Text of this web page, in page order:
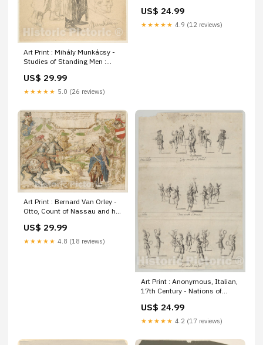
Art Print : Mihály Munkácsy -
Studies of Standing Men :
U.S. Mexican American Border
Western United States Antique
giant large xl
US$ 29.99
★★★★★ 5.0 (26 reviews)
decorative map 5252385
US$ 24.99
★★★★★ 4.9 (12 reviews)
Art Print : Bernard Van Orley -
Otto, Count of Nassau and his
Vintage Wall Art Maps by
Jacques Gomboust
US$ 29.99
★★★★★ 4.8 (18 reviews)
Art Print : Anonymous, Italian,
17th Century - Nations of
Art Size:16in x 24in
US$ 24.99
★★★★★ 4.2 (17 reviews)